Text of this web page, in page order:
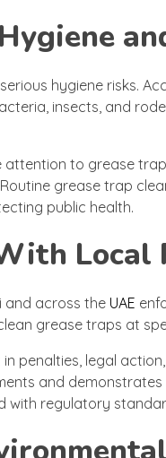
hygiene risks.
insects, and
to grease
grease trap
public health.
and across the UAE
grease traps at
penalties, legal
and
with regulatory